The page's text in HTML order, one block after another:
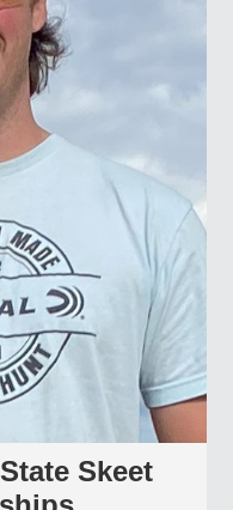
Skeet